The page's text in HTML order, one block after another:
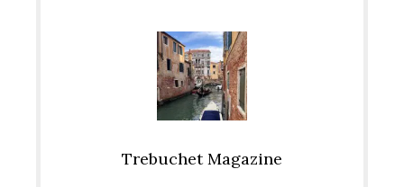
Trebuchet Magazine